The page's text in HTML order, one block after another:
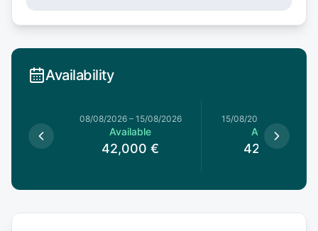
Availability
08/08/2026– 15/08/2026
Available
42,000 €
15/08/2026
Available
42,000